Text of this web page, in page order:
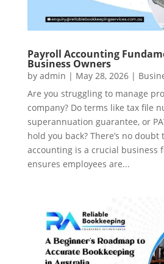
Payroll Accounting
Business Owners
by admin | May 28, 2026|
Are you struggling to manage
company? Do terms like tax file
superannuation guarantee, or
hold you back? There’s no
accounting is a crucial business
ensures employees are...